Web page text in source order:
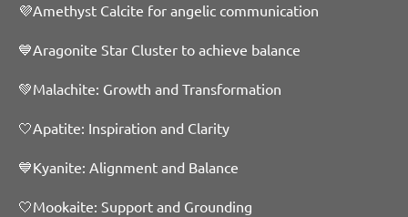
💜Amethyst Calcite for angelic communication
💙Aragonite Star Cluster to achieve balance
💚Malachite: Growth and Transformation
🤍Apatite: Inspiration and Clarity
💙Kyanite: Alignment and Balance
🤍Mookaite: Support and Grounding